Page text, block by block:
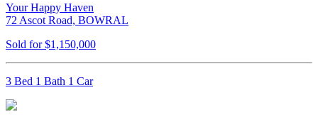
Your Happy Haven
72 Ascot Road, BOWRAL
Sold for $1,150,000
3 Bed 1 Bath 1 Car